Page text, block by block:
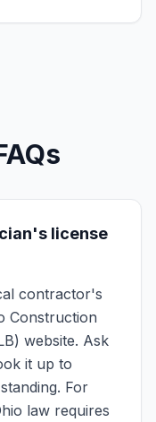
license
contractor's
Construction
website. Ask
it up to
For
law requires